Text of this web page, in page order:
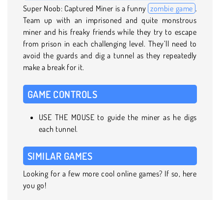
Super Noob: Captured Miner is a funny zombie game .
Team up with an imprisoned and quite monstrous
miner and his freaky friends while they try to escape
from prison in each challenging level. They’ll need to
avoid the guards and dig a tunnel as they repeatedly
make a break for it.
GAME CONTROLS
USE THE MOUSE to guide the miner as he digs
each tunnel.
SIMILAR GAMES
Looking for a few more cool online games? If so, here
you go!